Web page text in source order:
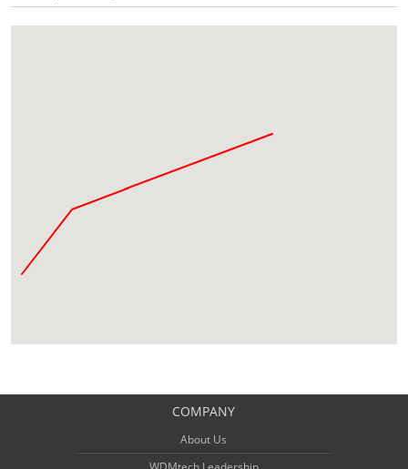
COMPANY
About Us